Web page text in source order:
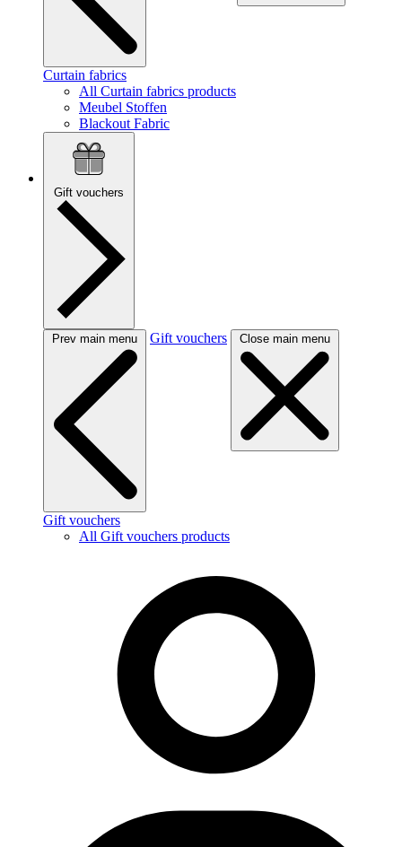
Curtain fabrics
All Curtain fabrics products
Meubel Stoffen
Blackout Fabric
Gift vouchers
Prev main menu Gift vouchers Close main menu
Gift vouchers
All Gift vouchers products